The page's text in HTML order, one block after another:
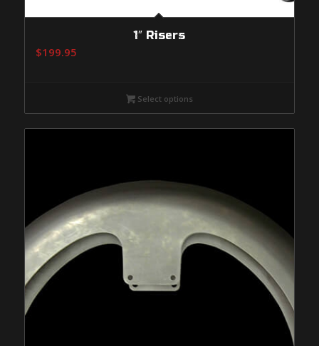
1″ Risers
$199.95
Select options